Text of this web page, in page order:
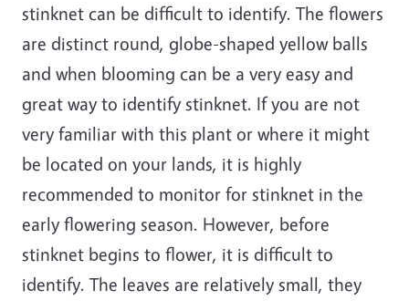
stinknet can be difficult to identify. The flowers
are distinct round, globe-shaped yellow balls
and when blooming can be a very easy and
great way to identify stinknet. If you are not
very familiar with this plant or where it might
be located on your lands, it is highly
recommended to monitor for stinknet in the
early flowering season. However, before
stinknet begins to flower, it is difficult to
identify. The leaves are relatively small, they